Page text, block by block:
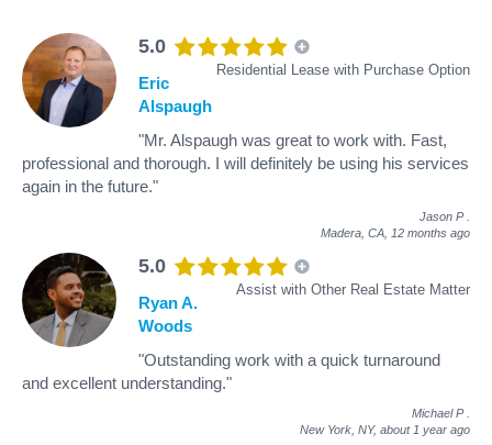
5.0
Residential Lease with Purchase Option
Eric
Alspaugh
"Mr. Alspaugh was great to work with. Fast,
professional and thorough. I will definitely be using his services
again in the future."
Jason P
Madera, CA, 12 months ago
5.0
Assist with Other Real Estate Matter
Ryan A.
Woods
"Outstanding work with a quick turnaround
and excellent understanding."
Michael P
New York, NY, about 1 year ago